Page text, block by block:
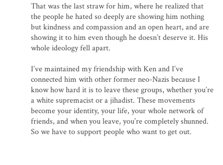
That was the last straw for him, where he realized that
the people he hated so deeply are showing him nothing
but kindness and compassion and an open heart, and are
showing it to him even though he doesn’t deserve it. His
whole ideology fell apart.
I’ve maintained my friendship with Ken and I’ve
connected him with other former neo-Nazis because I
know how hard it is to leave these groups, whether you’re
a white supremacist or a jihadist. These movements
become your identity, your life, your whole network of
friends, and when you leave, you’re completely shunned.
So we have to support people who want to get out.